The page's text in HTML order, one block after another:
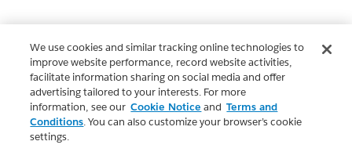
We use cookies and similar tracking online technologies to
improve website performance, record website activities,
facilitate information sharing on social media and offer
advertising tailored to your interests. For more
information, see our Cookie Notice and Terms and
Conditions. You can also customize your browser’s cookie
settings.